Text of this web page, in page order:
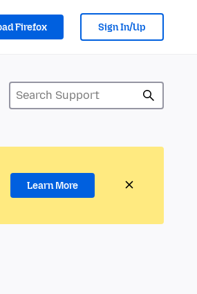
Firefox Sign In/Up
Learn More